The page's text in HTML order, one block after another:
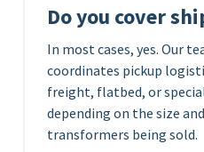
Do you cover
In most cases, yes. Our
coordinates pickup
freight, flatbed, or
depending on the size
transformers being sold.